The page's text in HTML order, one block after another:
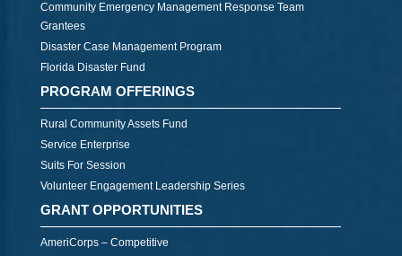
Community Emergency Management Response Team
Grantees
Disaster Case Management Program
Florida Disaster Fund
PROGRAM OFFERINGS
Rural Community Assets Fund
Service Enterprise
Suits For Session
Volunteer Engagement Leadership Series
GRANT OPPORTUNITIES
AmeriCorps – Competitive